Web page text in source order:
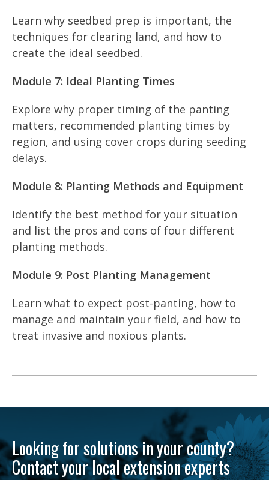
Learn why seedbed prep is important, the
techniques for clearing land, and how to
create the ideal seedbed.
Module 7: Ideal Planting Times
Explore why proper timing of the panting
matters, recommended planting times by
region, and using cover crops during seeding
delays.
Module 8: Planting Methods and Equipment
Identify the best method for your situation
and list the pros and cons of four different
planting methods.
Module 9: Post Planting Management
Learn what to expect post-panting, how to
manage and maintain your field, and how to
treat invasive and noxious plants.
Looking for solutions in your county?
Contact your local extension experts